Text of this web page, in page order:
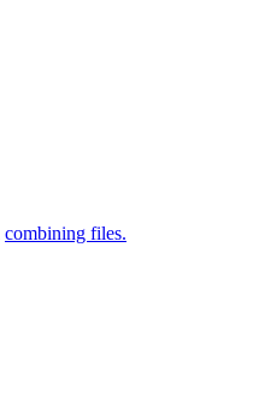
combining files.